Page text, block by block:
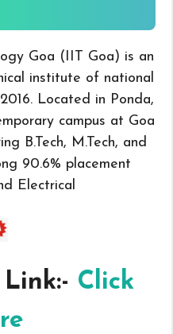
Goa (IIT Goa) is an
institute of national
Located in Ponda,
campus at Goa
B.Tech, M.Tech, and
90.6% placement
Electrical
Click